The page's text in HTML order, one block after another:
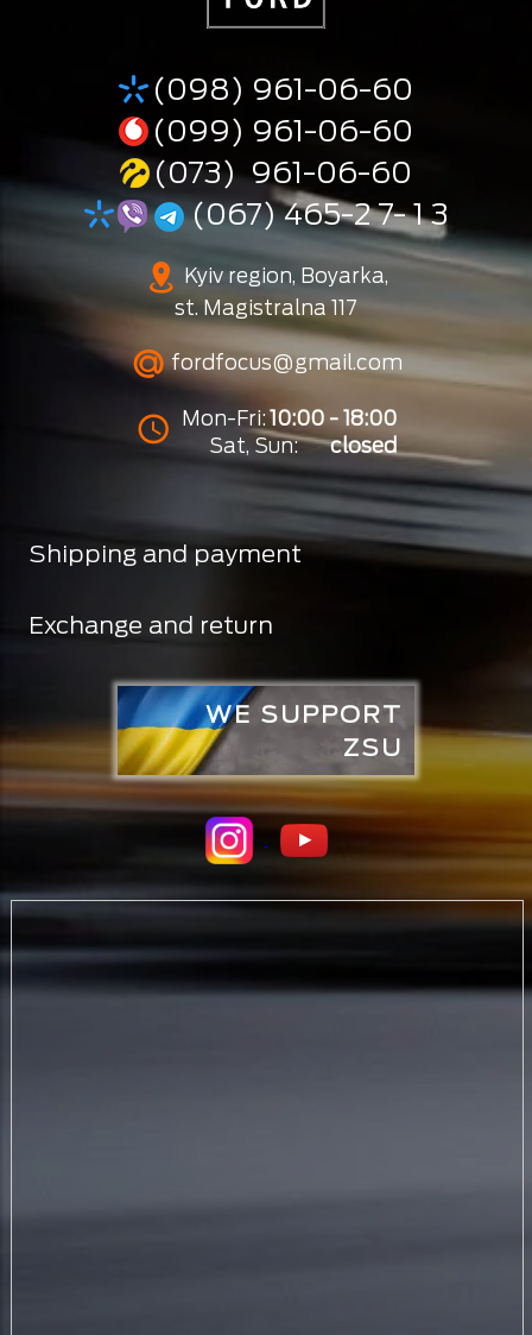
(098) 961-06-60
(099) 961-06-60
(073) 961-06-60
(067) 465-2 7- 1 3
Kyiv region, Boyarka,
st. Magistralna 117
fordfocus@gmail.com
Mon-Fri: 10:00 - 18:00
Sat, Sun:
closed
Shipping and payment
Exchange and return
WE SUPPORT
ZSU